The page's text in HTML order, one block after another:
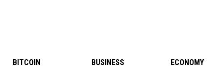
BITCOIN BUSINESS ECONOMY